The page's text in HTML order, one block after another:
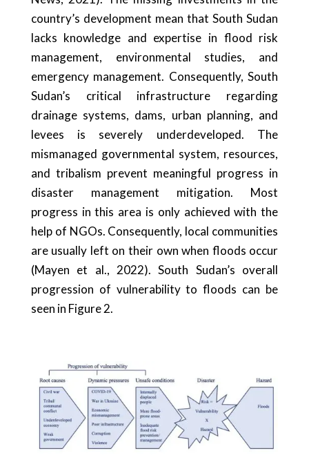
country’s development mean that South Sudan
lacks knowledge and expertise in flood risk
management, environmental studies, and
emergency management. Consequently, South
Sudan’s critical infrastructure regarding
drainage systems, dams, urban planning, and
levees is severely underdeveloped. The
mismanaged governmental system, resources,
and tribalism prevent meaningful progress in
disaster management mitigation. Most
progress in this area is only achieved with the
help of NGOs. Consequently, local communities
are usually left on their own when floods occur
(Mayen et al., 2022). South Sudan’s overall
progression of vulnerability to floods can be
seen in Figure 2.